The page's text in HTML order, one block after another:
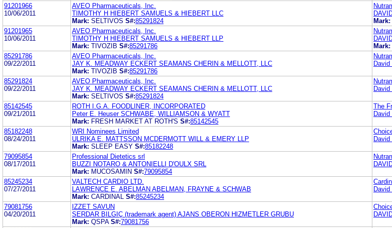
91201966
10/06/2011
AVEO Pharmaceuticals, Inc.
TIMOTHY H HIEBERT SAMUELS & HIEBERT LLC
Mark: SELTIVOS S#:85291824
Mark:
91201965
10/06/2011
AVEO Pharmaceuticals, Inc.
TIMOTHY H HIEBERT SAMUELS & HIEBERT LLP
Mark: TIVOZIB S#:85291786
Mark:
85291786
09/22/2011
AVEO Pharmaceuticals, Inc.
JAY K. MEADWAY ECKERT SEAMANS CHERIN & MELLOTT, LLC
Mark: TIVOZIB S#:85291786
85291824
09/22/2011
AVEO Pharmaceuticals, Inc.
JAY K. MEADWAY ECKERT SEAMANS CHERIN & MELLOTT, LLC
Mark: SELTIVOS S#:85291824
85142545
09/21/2011
ROTH I.G.A. FOODLINER, INCORPORATED
Peter E. Heuser SCHWABE, WILLIAMSON & WYATT
Mark: FRESH MARKET AT ROTH'S S#:85142545
The
85182248
08/24/2011
WRI Nominees Limited
ULRIKA E. MATTSSON MCDERMOTT WILL & EMERY LLP
Mark: SLEEP EASY S#:85182248
79095854
08/17/2011
Professional Dietetics srl
BUZZI NOTARO & ANTONIELLI D'OULX SRL
Mark: MUCOSAMIN S#:79095854
85245234
07/27/2011
VALTECH CARDIO LTD.
LAWRENCE E. ABELMAN ABELMAN, FRAYNE & SCHWAB
Mark: CARDINAL S#:85245234
79081756
04/20/2011
IZZET SAVUN
SERDAR BILGIÇ (trademark agent) AJANS OBERON HIZMETLER GRUBU
Mark: QSPA S#:79081756